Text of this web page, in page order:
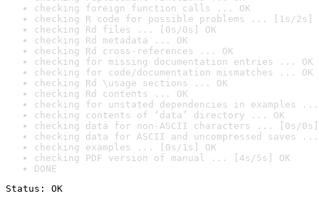
checking foreign function calls ... OK
checking R code for possible problems ... [1s/2s]
checking Rd files ... [0s/0s] OK
checking Rd metadata ... OK
checking Rd cross-references ... OK
checking for missing documentation entries ... OK
checking for code/documentation mismatches ... OK
checking Rd \usage sections ... OK
checking Rd contents ... OK
checking for unstated dependencies in examples ...
checking contents of ‘data’ directory ... OK
checking data for non-ASCII characters ... [0s/0s]
checking data for ASCII and uncompressed saves ...
checking examples ... [0s/1s] OK
checking PDF version of manual ... [4s/5s] OK
DONE
Status: OK